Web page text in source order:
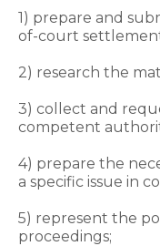
1) prepare and
of-court
2) research the
3) collect and
competent
4) prepare the
a specific issue in
5) represent the
proceedings;